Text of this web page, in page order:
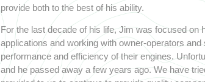
provide both to the best of his ability.
For the last decade of his life, Jim was focused on
applications and working with owner-operators
performance and efficiency of their engines.
and he passed away a few years ago. We have